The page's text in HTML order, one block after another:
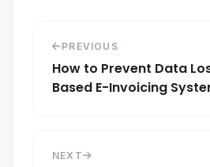
PREVIOUS
How to Prevent Data
Based E-Invoicing
NEXT